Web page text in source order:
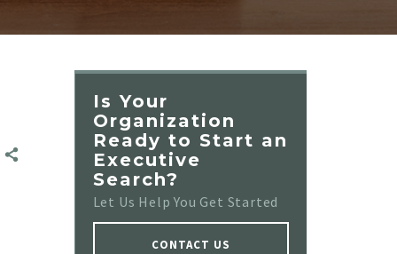
Is Your
Organization
Ready to Start an
Executive
Search?
Let Us Help You Get Started
CONTACT US